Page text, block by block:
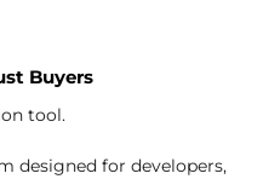
Buyers
tool.
designed for developers,